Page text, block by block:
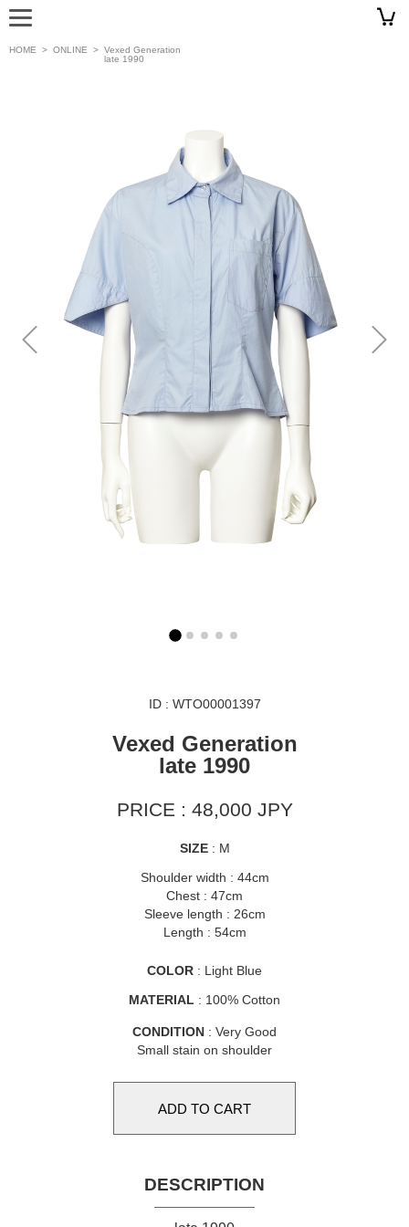
HOME > ONLINE > Vexed Generation
late 1990
ID : WTO00001397
Vexed Generation
late 1990
PRICE : 48,000 JPY
SIZE: M
Shoulder width : 44cm
Chest : 47cm
Sleeve length : 26cm
Length : 54cm
COLOR : Light Blue
MATERIAL : 100% Cotton
CONDITION : Very Good
Small stain on shoulder
DESCRIPTION